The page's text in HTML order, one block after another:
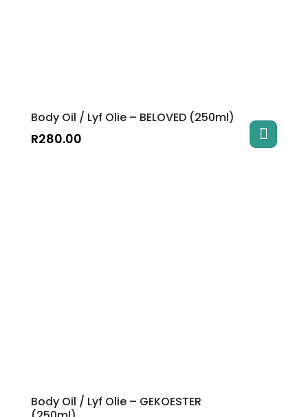
Body Oil / Lyf Olie – BELOVED (250ml)
R280.00
Body Oil / Lyf Olie – GEKOESTER